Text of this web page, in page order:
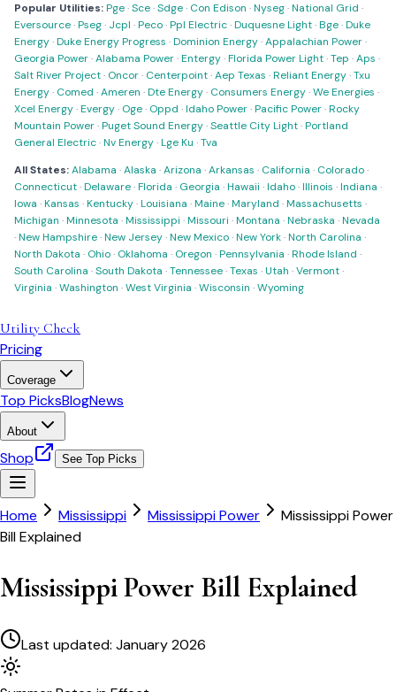
Popular Utilities:Pge·Sce·Sdge· Con Edison ·Nyseg·National Grid ·
Eversource·Pseg· Jcpl ·Peco·Ppl Electric·Duquesne Light·Bge·Duke
Energy·Duke Energy Progress ·Dominion Energy·Appalachian Power·
Georgia Power·Alabama Power·Entergy·Florida Power Light·Tep ·Aps ·
Salt River Project· Oncor· Centerpoint·Aep Texas ·Reliant Energy·Txu
Energy· Comed ·Ameren ·Dte Energy· Consumers Energy·We Energies ·
Xcel Energy·Evergy· Oge· Oppd ·Idaho Power·Pacific Power·Rocky
Mountain Power·Puget Sound Energy·Seattle City Light·Portland
General Electric·Nv Energy·Lge Ku ·Tva
All States:Alabama ·Alaska ·Arizona ·Arkansas · California · Colorado·
Connecticut·Delaware·Florida · Georgia ·Hawaii ·Idaho·Illinois ·Indiana ·
Iowa ·Kansas ·Kentucky·Louisiana ·Maine·Maryland ·Massachusetts ·
Michigan ·Minnesota ·Mississippi ·Missouri ·Montana ·Nebraska ·Nevada
·New Hampshire·New Jersey·New Mexico·New York·North Carolina ·
North Dakota · Ohio· Oklahoma · Oregon ·Pennsylvania ·Rhode Island ·
South Carolina ·South Dakota ·Tennessee·Texas ·Utah ·Vermont·
Virginia ·Washington ·West Virginia ·Wisconsin ·Wyoming
Utility Check
Pricing
Coverage
Top PicksBlogNews
About
Shop See Top Picks
Home Mississippi Mississippi Power
Mississippi Power
Bill Explained
Mississippi Power Bill Explained
Last updated: January 2026